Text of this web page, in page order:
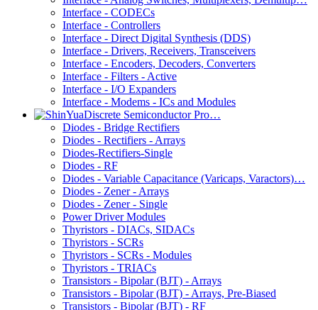
Interface - CODECs
Interface - Controllers
Interface - Direct Digital Synthesis (DDS)
Interface - Drivers, Receivers, Transceivers
Interface - Encoders, Decoders, Converters
Interface - Filters - Active
Interface - I/O Expanders
Interface - Modems - ICs and Modules
Discrete Semiconductor Pro…
Diodes - Bridge Rectifiers
Diodes - Rectifiers - Arrays
Diodes-Rectifiers-Single
Diodes - RF
Diodes - Variable Capacitance (Varicaps, Varactors)…
Diodes - Zener - Arrays
Diodes - Zener - Single
Power Driver Modules
Thyristors - DIACs, SIDACs
Thyristors - SCRs
Thyristors - SCRs - Modules
Thyristors - TRIACs
Transistors - Bipolar (BJT) - Arrays
Transistors - Bipolar (BJT) - Arrays, Pre-Biased
Transistors - Bipolar (BJT) - RF